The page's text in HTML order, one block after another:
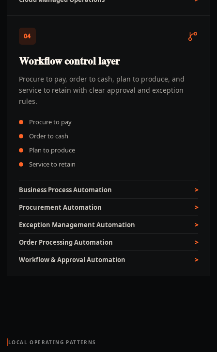
04
Workflow control layer
Procure to pay, order to cash, plan to produce, and
service to retain with clear approval and exception
rules.
Procure to pay
Order to cash
Plan to produce
Service to retain
Business Process Automation
Procurement Automation
Exception Management Automation
Order Processing Automation
Workflow & Approval Automation
LOCAL OPERATING PATTERNS